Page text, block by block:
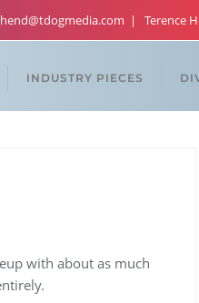
Terence
INDUSTRY PIECES
with about as much